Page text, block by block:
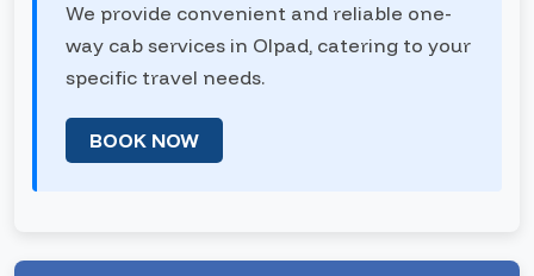
We provide convenient and reliable one-
way cab services in Olpad, catering to your
specific travel needs.
BOOK NOW